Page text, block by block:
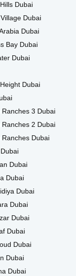
Dubai
Dubai
Dubai
Bay Dubai
Dubai
Dubai
Ranches 3 Dubai
Ranches 2 Dubai
Ranches Dubai
Dubai
Dubai
Dubai
Dubai
Dubai
Dubai
Dubai
Dubai
Dubai